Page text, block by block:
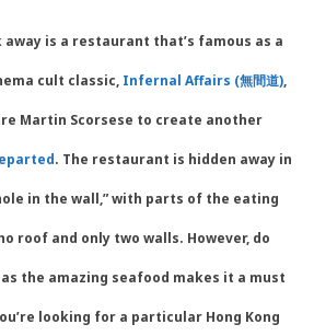
is a restaurant that’s famous as a
cult classic, Infernal Affairs (無間道),
Martin Scorsese to create another
. The restaurant is hidden away in
in the wall,” with parts of the eating
roof and only two walls. However, do
the amazing seafood makes it a must
looking for a particular Hong Kong